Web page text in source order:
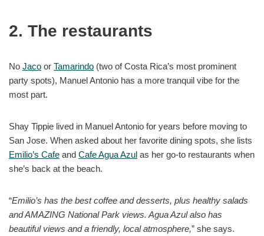
2. The restaurants
No Jaco or Tamarindo (two of Costa Rica’s most prominent
party spots), Manuel Antonio has a more tranquil vibe for the
most part.
Shay Tippie lived in Manuel Antonio for years before moving to
San Jose. When asked about her favorite dining spots, she lists
Emilio’s Cafe and Cafe Agua Azul as her go-to restaurants when
she’s back at the beach.
“Emilio’s has the best coffee and desserts, plus healthy salads
and AMAZING National Park views. Agua Azul also has
beautiful views and a friendly, local atmosphere,” she says.